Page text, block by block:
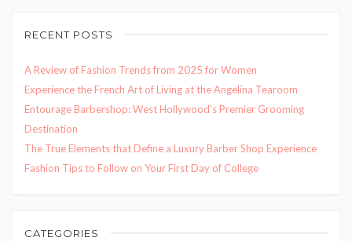
RECENT POSTS
A Review of Fashion Trends from 2025 for Women
Experience the French Art of Living at the Angelina Tearoom
Entourage Barbershop: West Hollywood’s Premier Grooming
Destination
The True Elements that Define a Luxury Barber Shop Experience
Fashion Tips to Follow on Your First Day of College
CATEGORIES